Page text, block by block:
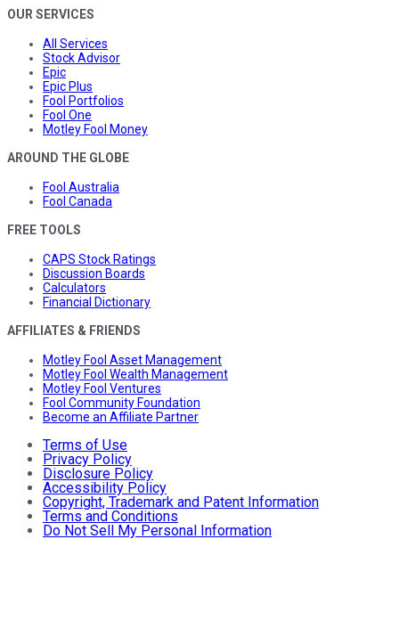
OUR SERVICES
All Services
Stock Advisor
Epic
Epic Plus
Fool Portfolios
Fool One
Motley Fool Money
AROUND THE GLOBE
Fool Australia
Fool Canada
FREE TOOLS
CAPS Stock Ratings
Discussion Boards
Calculators
Financial Dictionary
AFFILIATES & FRIENDS
Motley Fool Asset Management
Motley Fool Wealth Management
Motley Fool Ventures
Fool Community Foundation
Become an Affiliate Partner
Terms of Use
Privacy Policy
Disclosure Policy
Accessibility Policy
Copyright, Trademark and Patent Information
Terms and Conditions
Do Not Sell My Personal Information